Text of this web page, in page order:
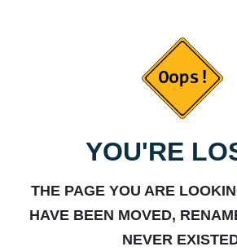
YOU'RE
THE PAGE YOU ARE
HAVE BEEN MOVED,
NEVER